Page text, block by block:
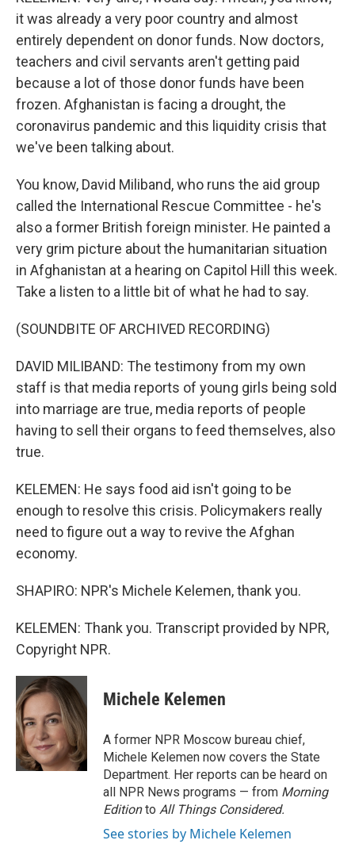
it was already a very poor country and almost
entirely dependent on donor funds. Now doctors,
teachers and civil servants aren't getting paid
because a lot of those donor funds have been
frozen. Afghanistan is facing a drought, the
coronavirus pandemic and this liquidity crisis that
we've been talking about.
You know, David Miliband, who runs the aid group
called the International Rescue Committee - he's
also a former British foreign minister. He painted a
very grim picture about the humanitarian situation
in Afghanistan at a hearing on Capitol Hill this week.
Take a listen to a little bit of what he had to say.
(SOUNDBITE OF ARCHIVED RECORDING)
DAVID MILIBAND: The testimony from my own
staff is that media reports of young girls being sold
into marriage are true, media reports of people
having to sell their organs to feed themselves, also
true.
KELEMEN: He says food aid isn't going to be
enough to resolve this crisis. Policymakers really
need to figure out a way to revive the Afghan
economy.
SHAPIRO: NPR's Michele Kelemen, thank you.
KELEMEN: Thank you. Transcript provided by NPR,
Copyright NPR.
Michele Kelemen
A former NPR Moscow bureau chief,
Michele Kelemen now covers the State
Department. Her reports can be heard on
all NPR News programs — from Morning
Editionto All Things Considered.
See stories by Michele Kelemen